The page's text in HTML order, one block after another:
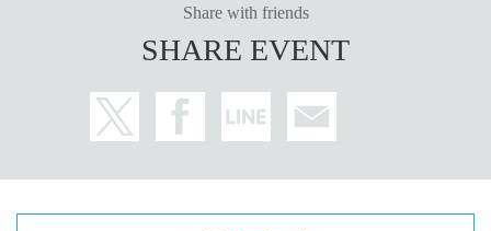
Share with friends
SHARE EVENT